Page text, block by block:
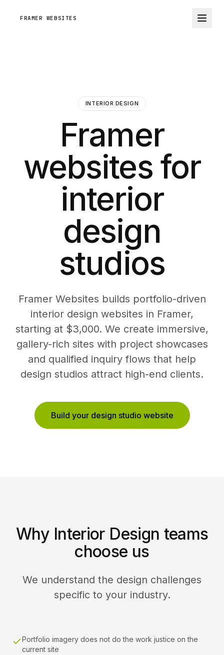
FRAMER WEBSITES
INTERIOR DESIGN
Framer
websites for
interior
design
studios
Framer Websites builds portfolio-driven
interior design websites in Framer,
starting at $3,000. We create immersive,
gallery-rich sites with project showcases
and qualified inquiry flows that help
design studios attract high-end clients.
Build your design studio website
Why Interior Design teams
choose us
We understand the design challenges
specific to your industry.
Portfolio imagery does not do the work justice on the
current site